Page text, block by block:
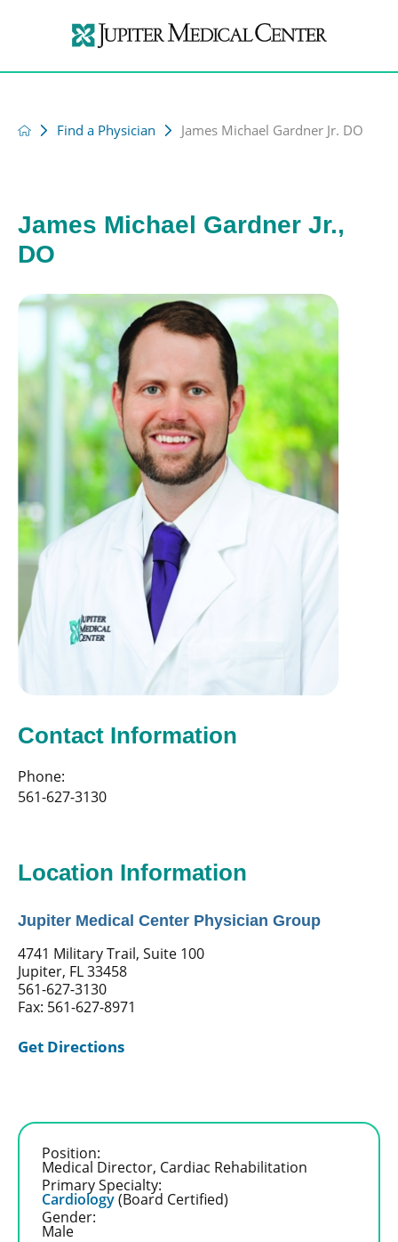
Find a Physician James Michael Gardner Jr. DO
James Michael Gardner Jr.,
DO
Contact Information
Phone:
561-627-3130
Location Information
Jupiter Medical Center Physician Group
4741 Military Trail, Suite 100
Jupiter, FL 33458
561-627-3130
Fax: 561-627-8971
Get Directions
Position:
Medical Director, Cardiac Rehabilitation
Primary Specialty:
Cardiology(Board Certified)
Gender:
Male